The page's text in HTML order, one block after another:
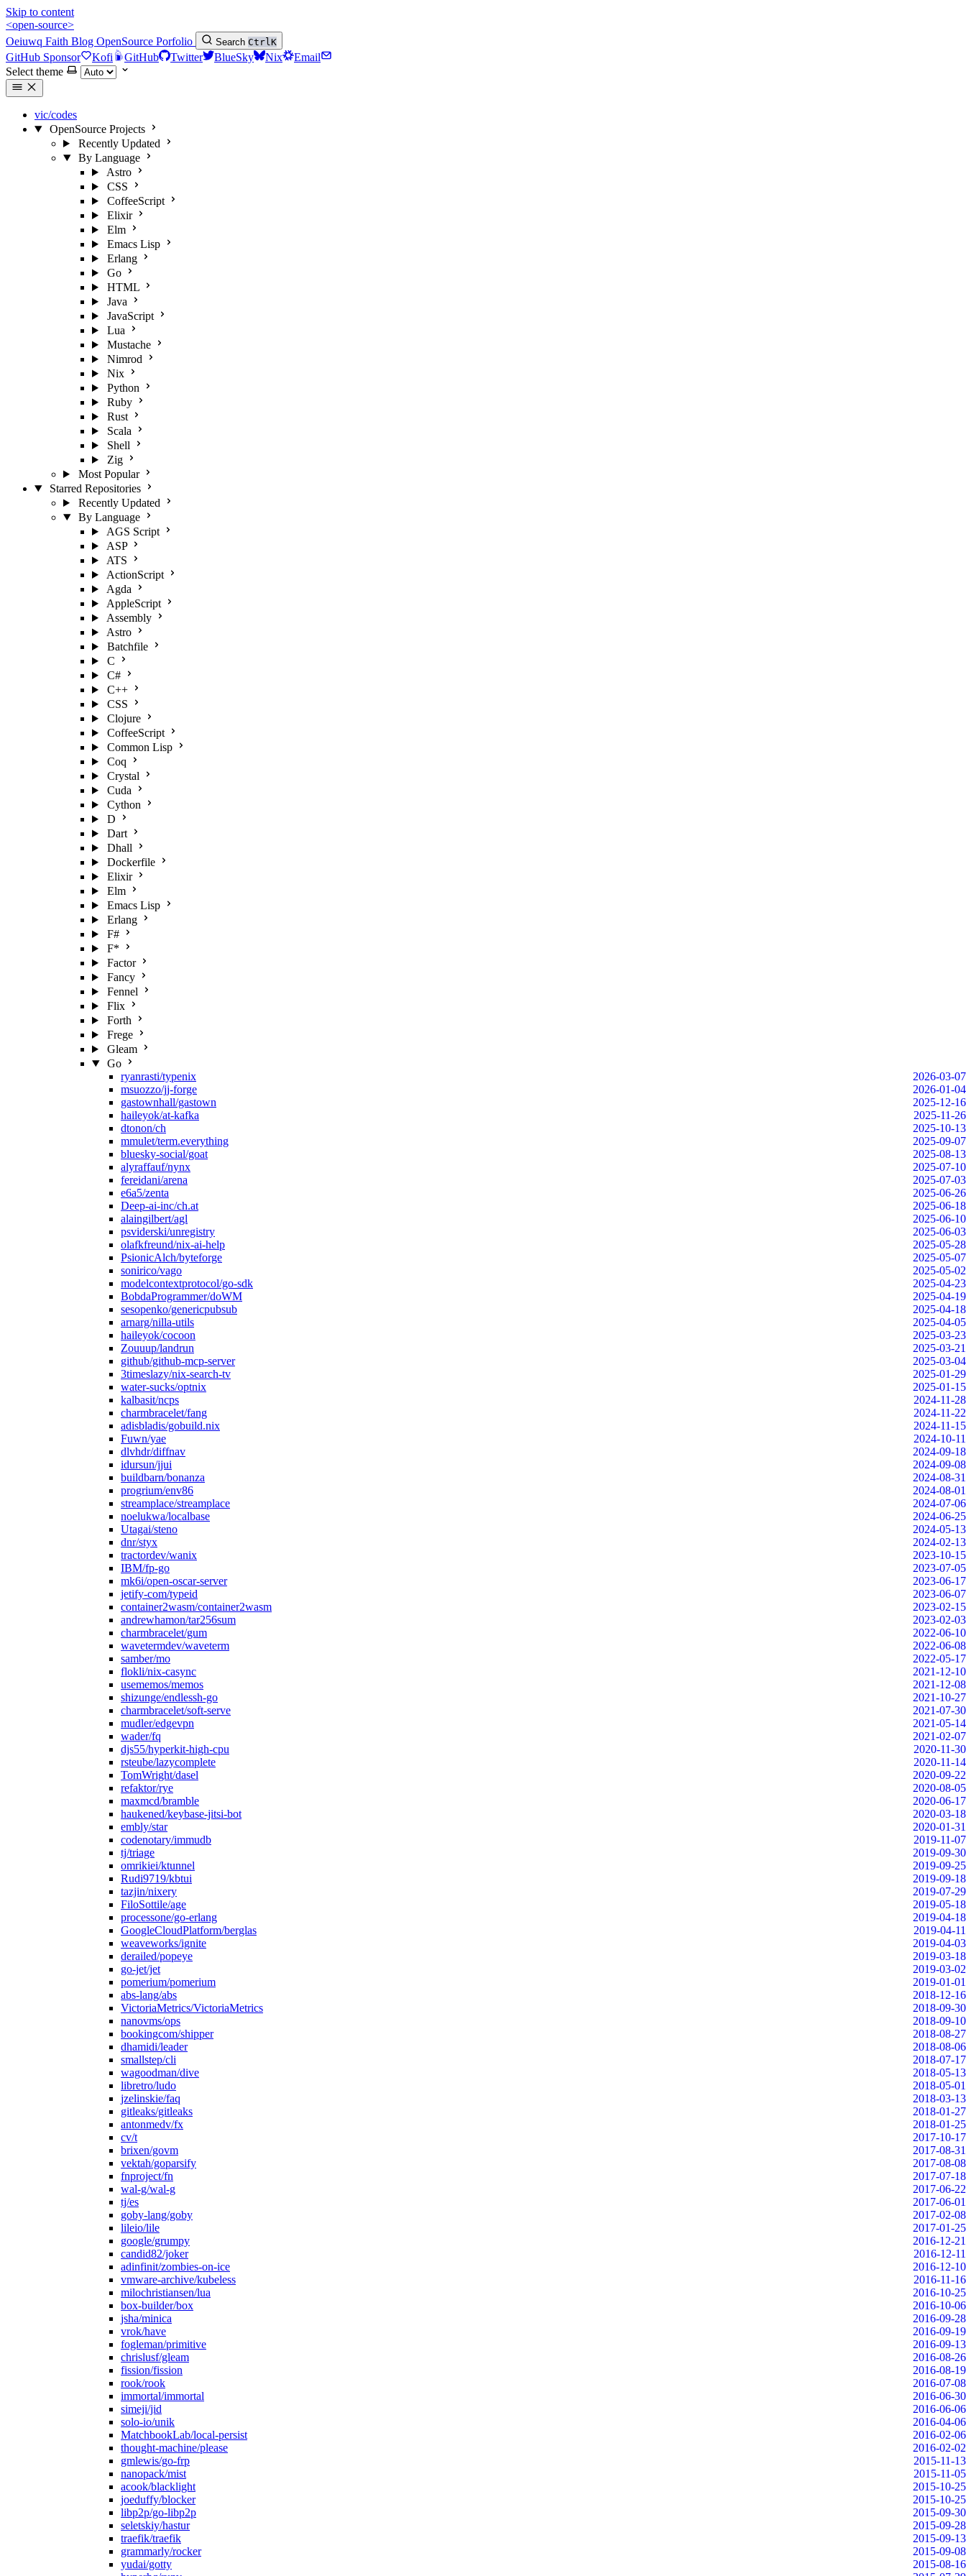
Skip to content
<open-source>
Oeiuwq Faith Blog OpenSource Porfolio Search CtrlK
GitHub Sponsor Kofi GitHub Twitter BlueSky Nix
Email
Select theme
vic/codes
OpenSource Projects
Recently Updated
By Language
Astro
CSS
CoffeeScript
Elixir
Elm
Emacs Lisp
Erlang
Go
HTML
Java
JavaScript
Lua
Mustache
Nimrod
Nix
Python
Ruby
Rust
Scala
Shell
Zig
Most Popular
Starred Repositories
Recently Updated
By Language
AGS Script
ASP
ATS
ActionScript
Agda
AppleScript
Assembly
Astro
Batchfile
C
C#
C++
CSS
Clojure
CoffeeScript
Common Lisp
Coq
Crystal
Cuda
Cython
D
Dart
Dhall
Dockerfile
Elixir
Elm
Emacs Lisp
Erlang
F#
F*
Factor
Fancy
Fennel
Flix
Forth
Frege
Gleam
Go
ryanrasti/typenix
2026-03-07
msuozzo/jj-forge
2026-01-04
gastownhall/gastown
2025-12-16
haileyok/at-kafka
2025-11-26
dtonon/ch
2025-10-13
mmulet/term.everything
2025-09-07
bluesky-social/goat
2025-08-13
alyraffauf/nynx
2025-07-10
fereidani/arena
2025-07-03
e6a5/zenta
2025-06-26
Deep-ai-inc/ch.at
2025-06-18
alaingilbert/agl
2025-06-10
psviderski/unregistry
2025-06-03
olafkfreund/nix-ai-help
2025-05-28
PsionicAlch/byteforge
2025-05-07
sonirico/vago
2025-05-02
modelcontextprotocol/go-sdk
2025-04-23
BobdaProgrammer/doWM
2025-04-19
sesopenko/genericpubsub
2025-04-18
arnarg/nilla-utils
2025-04-05
haileyok/cocoon
2025-03-23
Zouuup/landrun
2025-03-21
github/github-mcp-server
2025-03-04
3timeslazy/nix-search-tv
2025-01-29
water-sucks/optnix
2025-01-15
kalbasit/ncps
2024-11-28
charmbracelet/fang
2024-11-22
adisbladis/gobuild.nix
2024-11-15
Fuwn/yae
2024-10-11
dlvhdr/diffnav
2024-09-18
idursun/jjui
2024-09-08
buildbarn/bonanza
2024-08-31
progrium/env86
2024-08-01
streamplace/streamplace
2024-07-06
noelukwa/localbase
2024-06-25
Utagai/steno
2024-05-13
dnr/styx
2024-02-13
tractordev/wanix
2023-10-15
IBM/fp-go
2023-07-05
mk6i/open-oscar-server
2023-06-17
jetify-com/typeid
2023-06-07
container2wasm/container2wasm
2023-02-15
andrewhamon/tar256sum
2023-02-03
charmbracelet/gum
2022-06-10
wavetermdev/waveterm
2022-06-08
samber/mo
2022-05-17
flokli/nix-casync
2021-12-10
usememos/memos
2021-12-08
shizunge/endlessh-go
2021-10-27
charmbracelet/soft-serve
2021-07-30
mudler/edgevpn
2021-05-14
wader/fq
2021-02-07
djs55/hyperkit-high-cpu
2020-11-30
rsteube/lazycomplete
2020-11-14
TomWright/dasel
2020-09-22
refaktor/rye
2020-08-05
maxmcd/bramble
2020-06-17
haukened/keybase-jitsi-bot
2020-03-18
embly/star
2020-01-31
codenotary/immudb
2019-11-07
tj/triage
2019-09-30
omrikiei/ktunnel
2019-09-25
Rudi9719/kbtui
2019-09-18
tazjin/nixery
2019-07-29
FiloSottile/age
2019-05-18
processone/go-erlang
2019-04-18
GoogleCloudPlatform/berglas
2019-04-11
weaveworks/ignite
2019-04-03
derailed/popeye
2019-03-18
go-jet/jet
2019-03-02
pomerium/pomerium
2019-01-01
abs-lang/abs
2018-12-16
VictoriaMetrics/VictoriaMetrics
2018-09-30
nanovms/ops
2018-09-10
bookingcom/shipper
2018-08-27
dhamidi/leader
2018-08-06
smallstep/cli
2018-07-17
wagoodman/dive
2018-05-13
libretro/ludo
2018-05-01
jzelinskie/faq
2018-03-13
gitleaks/gitleaks
2018-01-27
antonmedv/fx
2018-01-25
cv/t
2017-10-17
brixen/govm
2017-08-31
vektah/goparsify
2017-08-08
fnproject/fn
2017-07-18
wal-g/wal-g
2017-06-22
tj/es
2017-06-01
goby-lang/goby
2017-02-08
lileio/lile
2017-01-25
google/grumpy
2016-12-21
candid82/joker
2016-12-11
adinfinit/zombies-on-ice
2016-12-10
vmware-archive/kubeless
2016-11-16
milochristiansen/lua
2016-10-25
box-builder/box
2016-10-06
jsha/minica
2016-09-28
vrok/have
2016-09-19
fogleman/primitive
2016-09-13
chrislusf/gleam
2016-08-26
fission/fission
2016-08-19
rook/rook
2016-07-08
immortal/immortal
2016-06-30
simeji/jid
2016-06-06
solo-io/unik
2016-04-06
MatchbookLab/local-persist
2016-02-06
thought-machine/please
2016-02-02
gmlewis/go-frp
2015-11-13
nanopack/mist
2015-11-05
acook/blacklight
2015-10-25
joeduffy/blocker
2015-10-25
libp2p/go-libp2p
2015-09-30
seletskiy/hastur
2015-09-28
traefik/traefik
2015-09-13
grammarly/rocker
2015-09-08
yudai/gotty
2015-08-16